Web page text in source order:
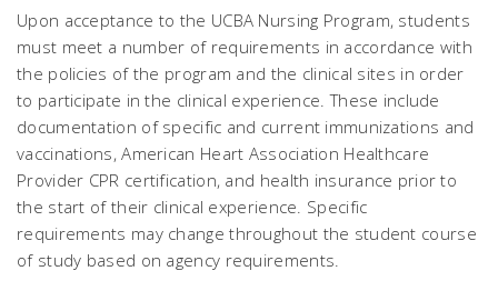
Upon acceptance to the UCBA Nursing Program, students
must meet a number of requirements in accordance with
the policies of the program and the clinical sites in order
to participate in the clinical experience. These include
documentation of specific and current immunizations and
vaccinations, American Heart Association Healthcare
Provider CPR certification, and health insurance prior to
the start of their clinical experience. Specific
requirements may change throughout the student course
of study based on agency requirements.